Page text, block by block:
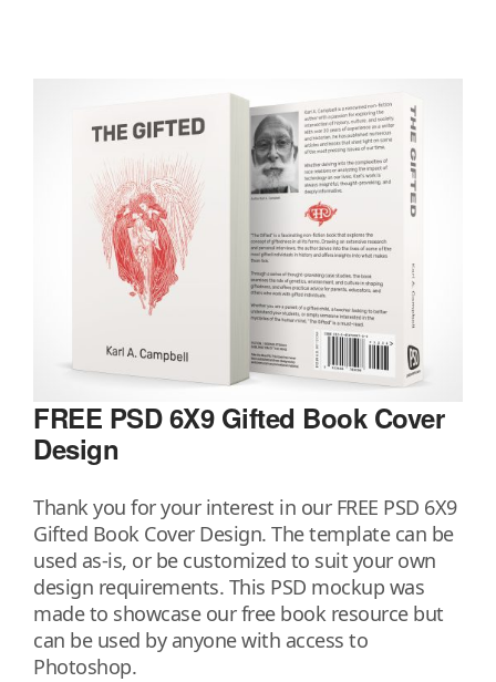
FREE PSD 6X9 Gifted Book Cover
Design
Thank you for your interest in our FREE PSD 6X9
Gifted Book Cover Design. The template can be
used as-is, or be customized to suit your own
design requirements. This PSD mockup was
made to showcase our free book resource but
can be used by anyone with access to
Photoshop.